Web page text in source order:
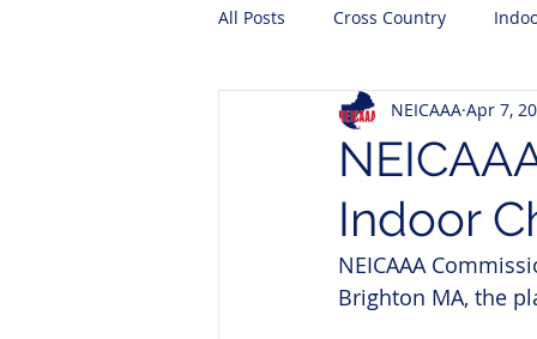
All Posts Cross Country
Indoor
NEICAAA Apr 7,
NEICAAA
Brighton MA, the